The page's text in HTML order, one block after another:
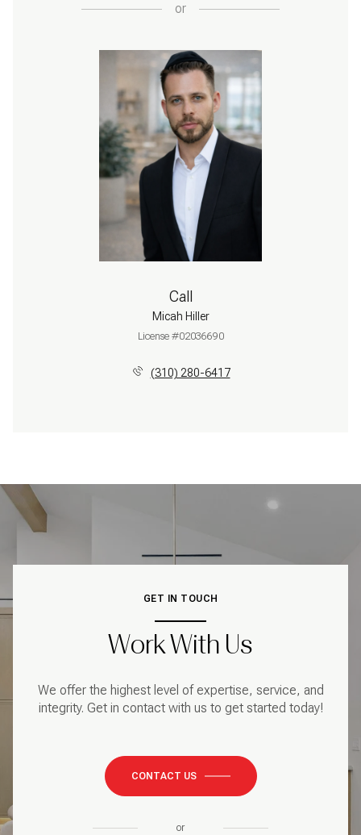
or
Call
Micah Hiller
License #02036690
(310) 280-6417
GET IN TOUCH
Work With Us
We offer the highest level of expertise, service, and
integrity. Get in contact with us to get started today!
CONTACT US
or